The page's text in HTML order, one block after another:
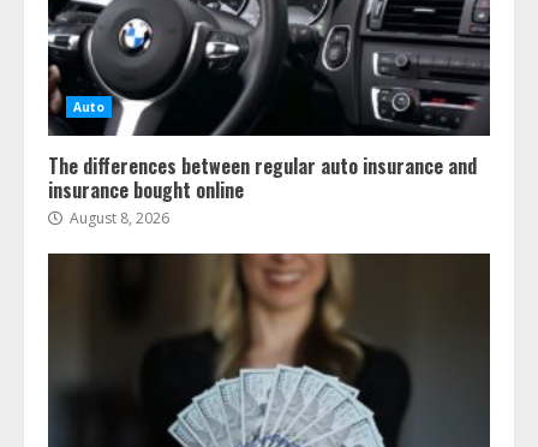
Auto
The differences between regular auto insurance and
insurance bought online
August 8, 2026